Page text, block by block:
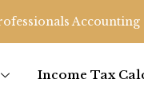
Income Tax